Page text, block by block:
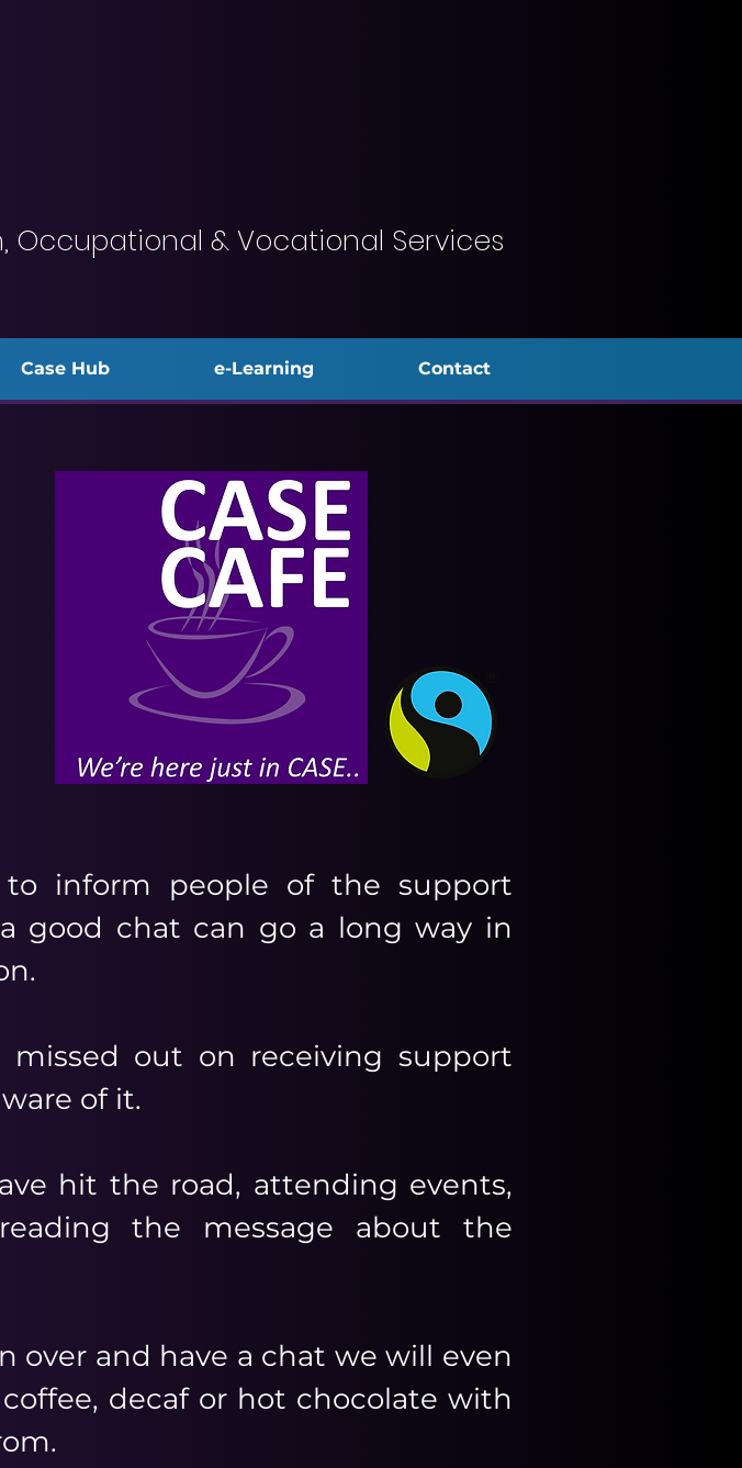
Occupational & Vocational Services
Case Hub e-Learning Contact
inform people of the support
good chat can go a long way in
out on receiving support
of it.
hit the road, attending events,
the message about the
over and have a chat we will even
decaf or hot chocolate with